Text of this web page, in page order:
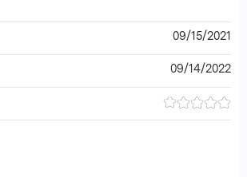
09/15/2021
09/14/2022